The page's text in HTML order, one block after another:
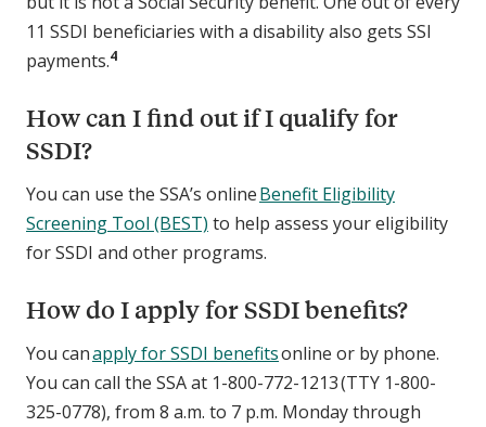
11 SSDI beneficiaries with a disability also gets SSI
payments.4
How can I find out if I qualify for
SSDI?
You can use the SSA’s onlineBenefit Eligibility
Screening Tool (BEST) to help assess your eligibility
for SSDI and other programs.
How do I apply for SSDI benefits?
You canapply for SSDI benefitsonline or by phone.
You can call the SSA at 1-800-772-1213 (TTY 1-800-
325-0778), from 8 a.m. to 7 p.m. Monday through